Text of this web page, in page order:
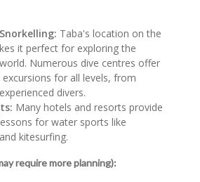
Taba's location on the
it perfect for exploring the
Numerous dive centres offer
excursions for all levels, from
divers.
Many hotels and resorts provide
for water sports like
kitesurfing.
require more planning):